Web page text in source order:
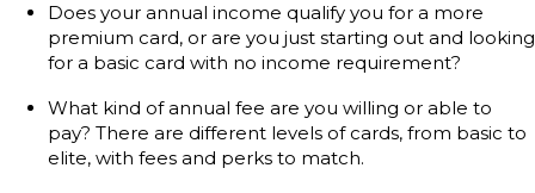
Does your annual income qualify you for a more
premium card, or are you just starting out and looking
for a basic card with no income requirement?
What kind of annual fee are you willing or able to
pay? There are different levels of cards, from basic to
elite, with fees and perks to match.